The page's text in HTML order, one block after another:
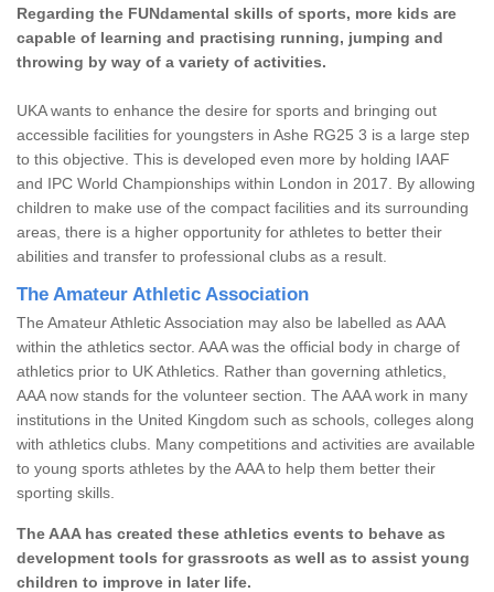
Regarding the FUNdamental skills of sports, more kids are
capable of learning and practising running, jumping and
throwing by way of a variety of activities.
UKA wants to enhance the desire for sports and bringing out
accessible facilities for youngsters in Ashe RG25 3 is a large step
to this objective. This is developed even more by holding IAAF
and IPC World Championships within London in 2017. By allowing
children to make use of the compact facilities and its surrounding
areas, there is a higher opportunity for athletes to better their
abilities and transfer to professional clubs as a result.
The Amateur Athletic Association
The Amateur Athletic Association may also be labelled as AAA
within the athletics sector. AAA was the official body in charge of
athletics prior to UK Athletics. Rather than governing athletics,
AAA now stands for the volunteer section. The AAA work in many
institutions in the United Kingdom such as schools, colleges along
with athletics clubs. Many competitions and activities are available
to young sports athletes by the AAA to help them better their
sporting skills.
The AAA has created these athletics events to behave as
development tools for grassroots as well as to assist young
children to improve in later life.